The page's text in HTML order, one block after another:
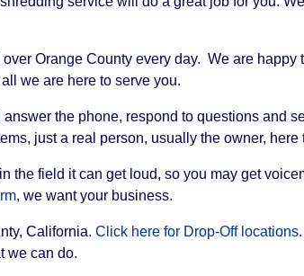
Orange County every day. We are happy
we are here to serve you.
the phone, respond to questions and
just a real person, usually the owner, here
the field it can get loud, so you may get
, we want your business.
California. Click here for Drop-Off locations
we can do.